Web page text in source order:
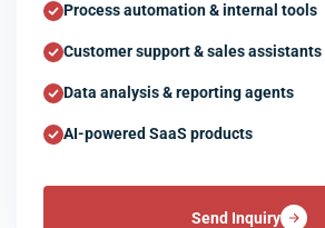
Process automation & internal tools
Customer support & sales assistants
Data analysis & reporting agents
AI-powered SaaS products
Send Inquiry